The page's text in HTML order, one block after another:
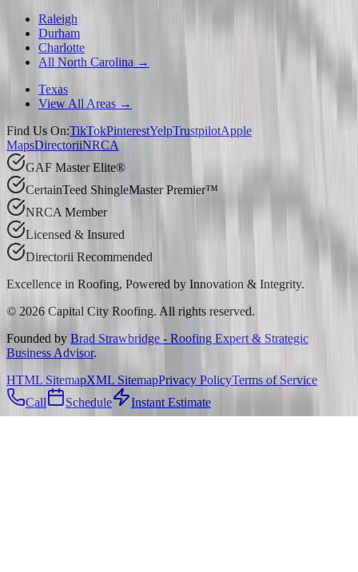
Raleigh
Durham
Charlotte
All North Carolina →
Texas
View All Areas →
Find Us On:TikTokPinterestYelpTrustpilotApple
MapsDirectoriiNRCA
GAF Master Elite®
CertainTeed ShingleMaster Premier™
NRCA Member
Licensed & Insured
Directorii Recommended
Excellence in Roofing, Powered by Innovation & Integrity.
© 2026 Capital City Roofing. All rights reserved.
Founded by Brad Strawbridge - Roofing Expert & Strategic
Business Advisor.
HTML SitemapXML SitemapPrivacy PolicyTerms of Service
Call
Schedule Instant Estimate